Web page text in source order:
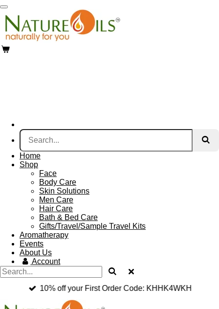
Skip
to
main
content
Home
Shop
Face
Body Care
Skin Solutions
Men Care
Hair Care
Bath & Bed Care
Gifts/Travel/Sample Travel Kits
Aromatherapy
Events
About Us
Account
10% off your First Order Code: KHHK4WKH